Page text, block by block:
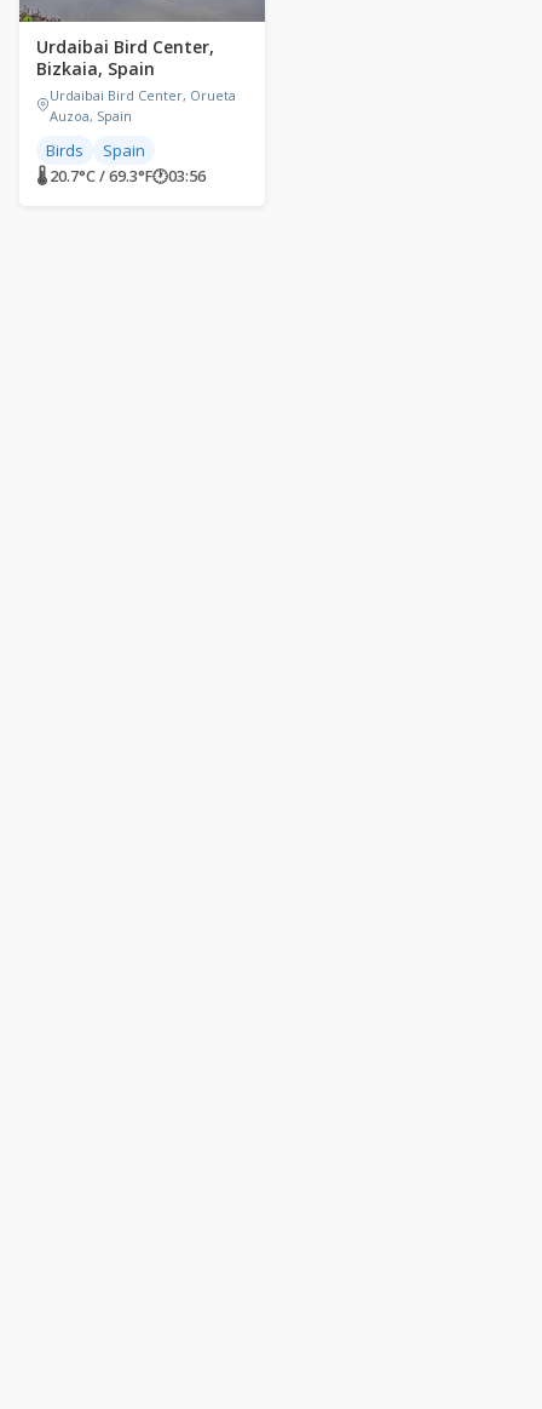
Urdaibai Bird Center,
Bizkaia, Spain
Urdaibai Bird Center, Orueta
Auzoa, Spain
Birds Spain
🌡 20.7°C / 69.3°F🕐03:56